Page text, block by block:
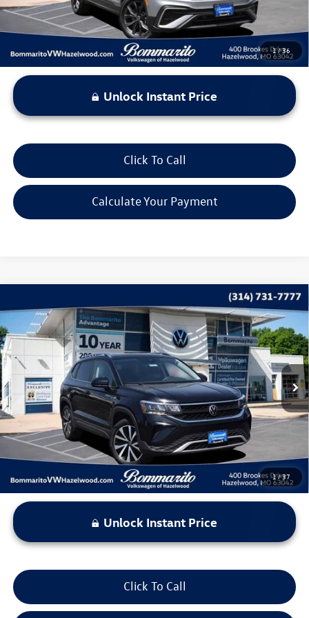
1/36
Unlock Instant Price
Click To Call
Calculate Your Payment
1/37
2023Volkswagen TaosSE 4MOTION
Price Drop
3VVNX7B25PM335630Stock: PB3472Model:CL13RT
42,458 mi Ext. Int.
$21,869
bommarito price
Less
*Bommarito Price Includes Administrative Fee
Unlock Instant Price
Click To Call